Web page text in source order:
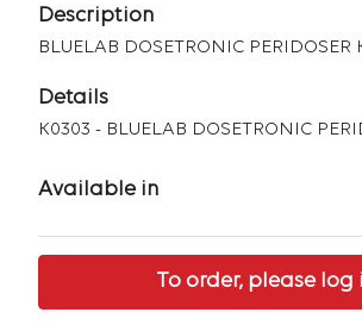
Description
BLUELAB DOSETRONIC PERIDOSER
Details
K0303 - BLUELAB DOSETRONIC
Available in
To order, please log